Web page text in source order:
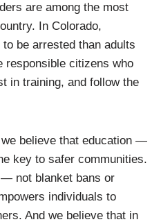
are among the most
In Colorado,
to be arrested than adults
responsible citizens who
in training, and follow the
believe that education —
key to safer communities.
not blanket bans or
individuals to
And we believe that in